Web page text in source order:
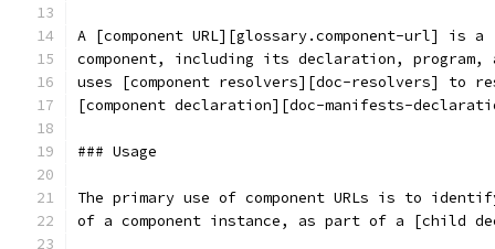
A [component URL][glossary.component-url]
component, including its declaration, program,
uses [component resolvers][doc-resolvers] to
[component declaration][doc-manifests-
### Usage
The primary use of component URLs is to
of a component instance, as part of a [child